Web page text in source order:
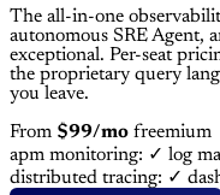
The all-in-one
autonomous SRE Agent,
exceptional. Per-seat
the proprietary query
you leave.
From $99/mo freemium
apm monitoring: ✓ log
distributed tracing: ✓